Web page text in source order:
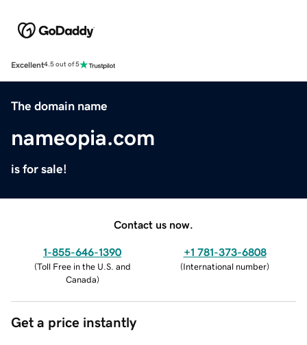
Excellent4.5 out of 5
The domain name
nameopia.com
is for sale!
Contact us now.
1-855-646-1390
(Toll Free in the U.S. and
Canada)
+1 781-373-6808
(International number)
Get a price instantly